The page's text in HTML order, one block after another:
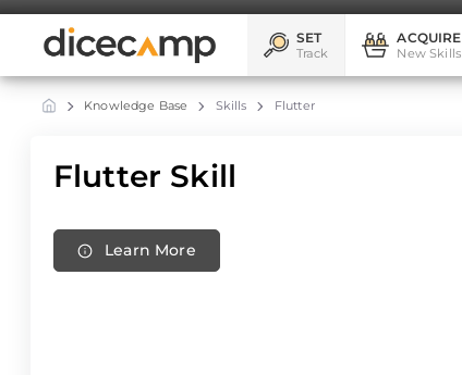
SET
Track
ACQUIRE
New Skills
Knowledge Base Skills Flutter
Flutter Skill
Learn More